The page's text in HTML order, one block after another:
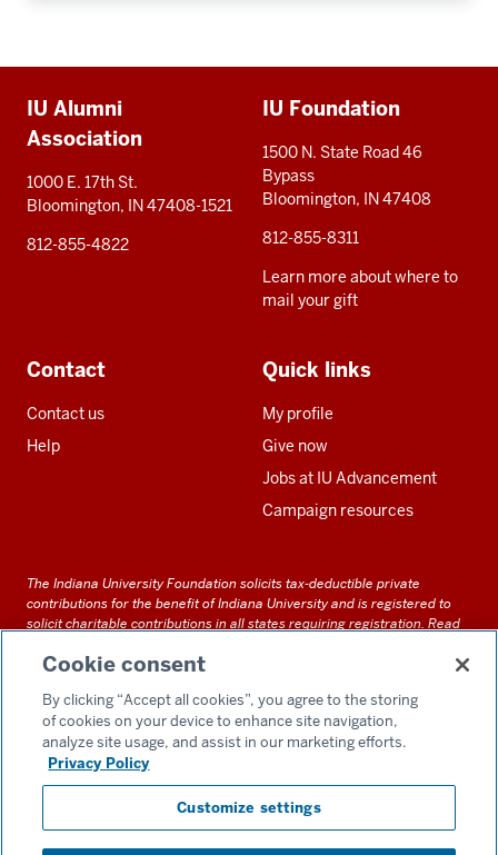
resources
IU Alumni
Association
1000 E. 17th St.
Bloomington, IN 47408-1521
812-855-4822
IU Foundation
1500 N. State Road 46
Bypass
Bloomington, IN 47408
812-855-8311
Learn more about where to
mail your gift
Contact
Contact us
Help
Quick links
My profile
Give now
Jobs at IU Advancement
Campaign resources
The Indiana University Foundation solicits tax-deductible private
contributions for the benefit of Indiana University and is registered to
solicit charitable contributions in all states requiring registration. Read
documents and files on this site can be obtained upon request by calling
Accessibility
Privacy Notice
Cookie consent
By clicking “Accept all cookies”, you agree to the storing
of cookies on your device to enhance site navigation,
analyze site usage, and assist in our marketing efforts.
Privacy Policy
Customize settings